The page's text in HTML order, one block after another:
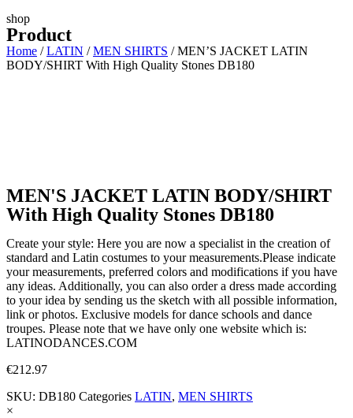
shop
Product
Home /LATIN /MEN SHIRTS / MEN’S JACKET LATIN
BODY/SHIRT With High Quality Stones DB180
MEN'S JACKET LATIN BODY/SHIRT
With High Quality Stones DB180
Create your style: Here you are now a specialist in the creation of
standard and Latin costumes to your measurements.Please indicate
your measurements, preferred colors and modifications if you have
any ideas. Additionally, you can also order a dress made according
to your idea by sending us the sketch with all possible information,
link or photos. Exclusive models for dance schools and dance
troupes. Please note that we have only one website which is:
LATINODANCES.COM
€212.97
SKU: DB180 Categories LATIN, MEN SHIRTS
×